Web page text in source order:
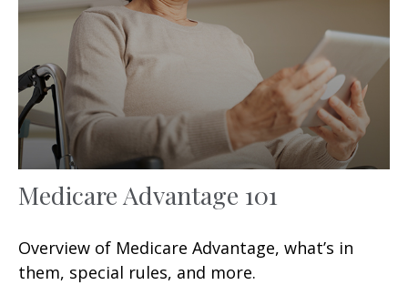
Medicare Advantage 101
Overview of Medicare Advantage, what’s in
them, special rules, and more.